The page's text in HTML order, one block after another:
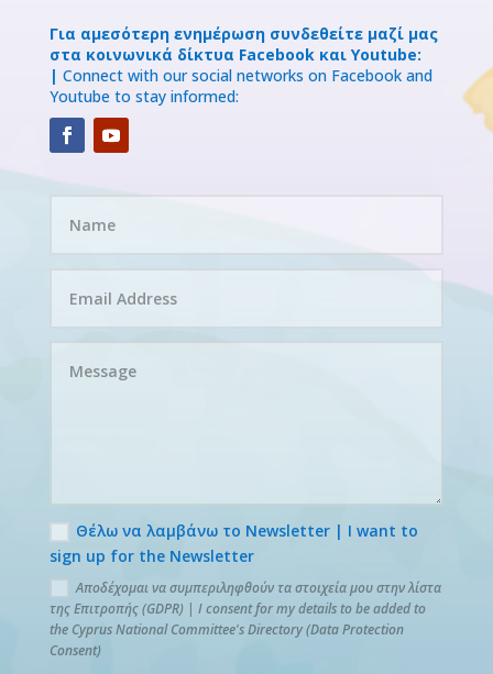
Για αμεσότερη ενημέρωση συνδεθείτε μαζί μας
στα κοινωνικά δίκτυα Facebook και Youtube:
| Connect with our social networks on Facebook and
Youtube to stay informed:
Θέλω να λαμβάνω το Newsletter | I want to
sign up for the Newsletter
Αποδέχομαι να συμπεριληφθούν τα στοιχεία μου στην λίστα
της Επιτροπής (GDPR) | I consent for my details to be added to
the Cyprus National Committee's Directory (Data Protection
Consent)